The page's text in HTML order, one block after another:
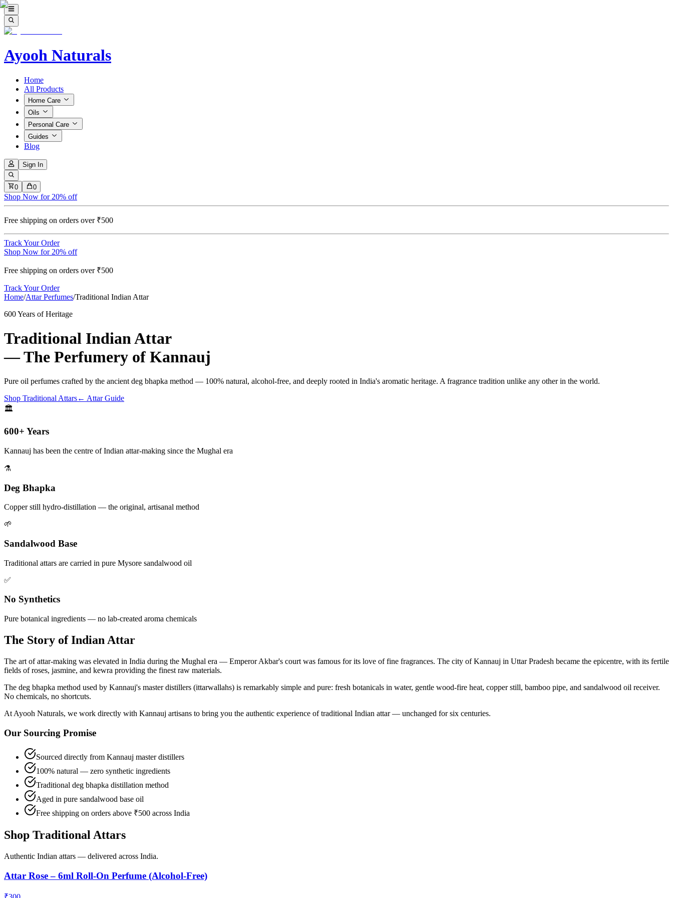
Ayooh Naturals
Home
All Products
Home Care
Oils
Personal Care
Guides
Blog
Sign In
0 0
Shop Now for 20% off
Free shipping on orders over ₹500
Track Your Order
Shop Now for 20% off
Free shipping on orders over ₹500
Track Your Order
Home/Attar Perfumes/Traditional Indian Attar
600 Years of Heritage
Traditional Indian Attar
— The Perfumery of Kannauj
Pure oil perfumes crafted by the ancient deg bhapka method — 100% natural, alcohol-free, and deeply rooted in India's aromatic heritage. A fragrance tradition unlike any other in the world.
Shop Traditional Attars← Attar Guide
🏛️
600+ Years
Kannauj has been the centre of Indian attar-making since the Mughal era
⚗️
Deg Bhapka
Copper still hydro-distillation — the original, artisanal method
🌱
Sandalwood Base
Traditional attars are carried in pure Mysore sandalwood oil
✅
No Synthetics
Pure botanical ingredients — no lab-created aroma chemicals
The Story of Indian Attar
The art of attar-making was elevated in India during the Mughal era — Emperor Akbar's court was famous for its love of fine fragrances. The city of Kannauj in Uttar Pradesh became the epicentre, with its fertile
fields of roses, jasmine, and kewra providing the finest raw materials.
The deg bhapka method used by Kannauj's master distillers (ittarwallahs) is remarkably simple and pure: fresh botanicals in water, gentle wood-fire heat, copper still, bamboo pipe, and sandalwood oil receiver.
No chemicals, no shortcuts.
At Ayooh Naturals, we work directly with Kannauj artisans to bring you the authentic experience of traditional Indian attar — unchanged for six centuries.
Our Sourcing Promise
Sourced directly from Kannauj master distillers
100% natural — zero synthetic ingredients
Traditional deg bhapka distillation method
Aged in pure sandalwood base oil
Free shipping on orders above ₹500 across India
Shop Traditional Attars
Authentic Indian attars — delivered across India.
Attar Rose – 6ml Roll-On Perfume (Alcohol-Free)